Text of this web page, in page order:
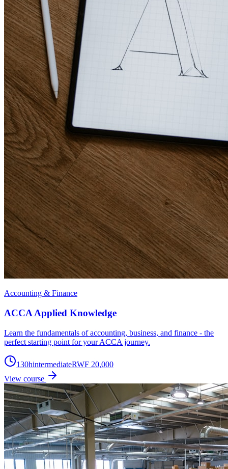
Accounting & Finance
ACCA Applied Knowledge
Learn the fundamentals of accounting, business, and finance - the
perfect starting point for your ACCA journey.
130hintermediateRWF 20,000
View course